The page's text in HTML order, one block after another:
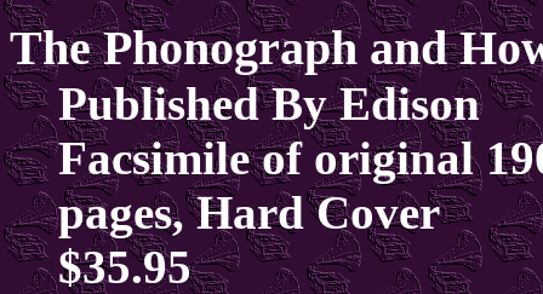
The Phonograph and
Published By Edison
Facsimile of original
pages, Hard Cover
$35.95